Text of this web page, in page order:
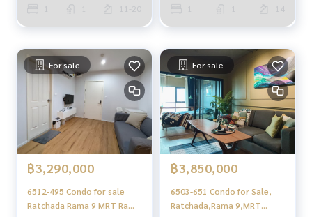
11-20 14
For sale
฿3,290,000
6512-495 Condo for sale
Ratchada Rama 9 MRT Rama
For sale
฿3,850,000
6503-651 Condo for Sale,
Ratchada,Rama 9,MRT